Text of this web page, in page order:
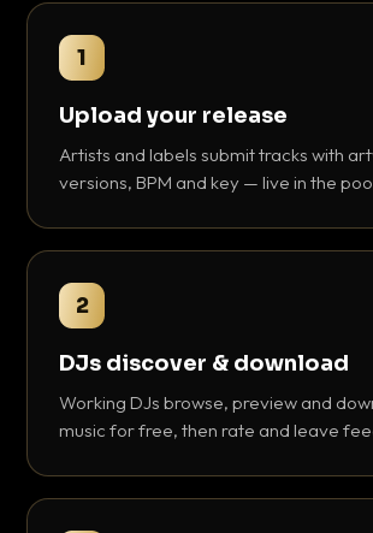
1
Upload your release
Artists and labels submit tracks with
versions, BPM and key — live in the
2
DJs discover & download
Working DJs browse, preview and
music for free, then rate and leave